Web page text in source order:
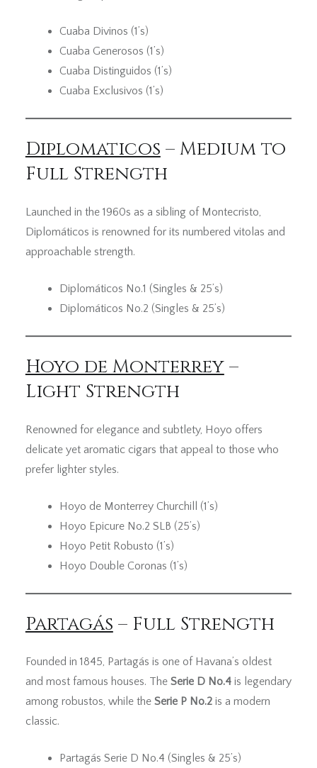
Cuaba Divinos (1’s)
Cuaba Generosos (1’s)
Cuaba Distinguidos (1’s)
Cuaba Exclusivos (1’s)
Diplomaticos– Medium to
Full Strength
Launched in the 1960s as a sibling of Montecristo,
Diplomáticos is renowned for its numbered vitolas and
approachable strength.
Diplomáticos No.1 (Singles & 25’s)
Diplomáticos No.2 (Singles & 25’s)
Hoyo de Monterrey–
Light Strength
Renowned for elegance and subtlety, Hoyo offers
delicate yet aromatic cigars that appeal to those who
prefer lighter styles.
Hoyo de Monterrey Churchill (1’s)
Hoyo Epicure No.2 SLB (25’s)
Hoyo Petit Robusto (1’s)
Hoyo Double Coronas (1’s)
Partagás – Full Strength
Founded in 1845, Partagás is one of Havana’s oldest
and most famous houses. The Serie D No.4is legendary
among robustos, while the Serie P No.2is a modern
classic.
Partagás Serie D No.4 (Singles & 25’s)